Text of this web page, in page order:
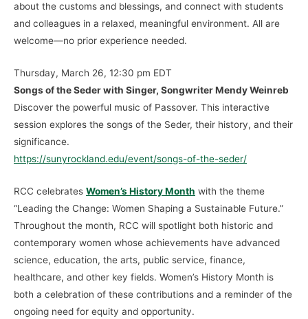
about the customs and blessings, and connect with students
and colleagues in a relaxed, meaningful environment. All are
welcome—no prior experience needed.
Thursday, March 26, 12:30 pm EDT
Songs of the Seder with Singer, Songwriter Mendy Weinreb
Discover the powerful music of Passover. This interactive
session explores the songs of the Seder, their history, and their
significance.
https://sunyrockland.edu/event/songs-of-the-seder/
RCC celebrates Women’s History Month with the theme
“Leading the Change: Women Shaping a Sustainable Future.”
Throughout the month, RCC will spotlight both historic and
contemporary women whose achievements have advanced
science, education, the arts, public service, finance,
healthcare, and other key fields. Women’s History Month is
both a celebration of these contributions and a reminder of the
ongoing need for equity and opportunity.